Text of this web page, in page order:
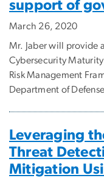
support of
March 26, 2020
Mr. Jaber will provide
Cybersecurity
Risk Management
Department of
Leveraging
Threat
Mitigation